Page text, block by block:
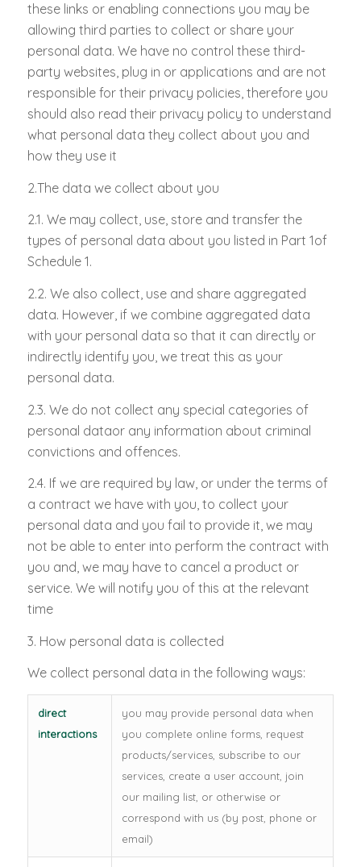
these links or enabling connections you may be
allowing third parties to collect or share your
personal data. We have no control these third-
party websites, plug in or applications and are not
responsible for their privacy policies, therefore you
should also read their privacy policy to understand
what personal data they collect about you and
how they use it
2.The data we collect about you
2.1. We may collect, use, store and transfer the
types of personal data about you listed in Part 1of
Schedule 1.
2.2. We also collect, use and share aggregated
data. However, if we combine aggregated data
with your personal data so that it can directly or
indirectly identify you, we treat this as your
personal data.
2.3. We do not collect any special categories of
personal dataor any information about criminal
convictions and offences.
2.4. If we are required by law, or under the terms of
a contract we have with you, to collect your
personal data and you fail to provide it, we may
not be able to enter into perform the contract with
you and, we may have to cancel a product or
service. We will notify you of this at the relevant
time
3. How personal data is collected
We collect personal data in the following ways:
direct
interactions
you may provide personal data when
you complete online forms, request
products/services, subscribe to our
services, create a user account, join
our mailing list, or otherwise or
correspond with us (by post, phone or
email)